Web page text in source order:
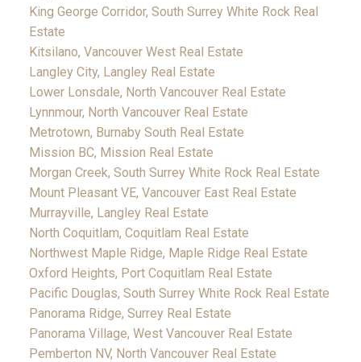
King George Corridor, South Surrey White Rock Real
Estate
Kitsilano, Vancouver West Real Estate
Langley City, Langley Real Estate
Lower Lonsdale, North Vancouver Real Estate
Lynnmour, North Vancouver Real Estate
Metrotown, Burnaby South Real Estate
Mission BC, Mission Real Estate
Morgan Creek, South Surrey White Rock Real Estate
Mount Pleasant VE, Vancouver East Real Estate
Murrayville, Langley Real Estate
North Coquitlam, Coquitlam Real Estate
Northwest Maple Ridge, Maple Ridge Real Estate
Oxford Heights, Port Coquitlam Real Estate
Pacific Douglas, South Surrey White Rock Real Estate
Panorama Ridge, Surrey Real Estate
Panorama Village, West Vancouver Real Estate
Pemberton NV, North Vancouver Real Estate